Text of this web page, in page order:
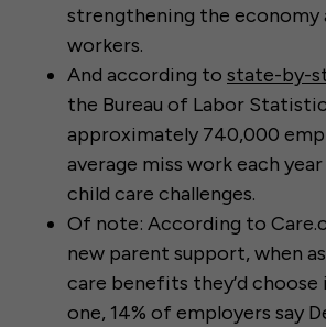
strengthening the economy
workers.
And according to state-by-
the Bureau of Labor
approximately 740,000
average miss work each
child care challenges.
Of note: According to
new parent support, when
care benefits they’d
one, 14% of employers say